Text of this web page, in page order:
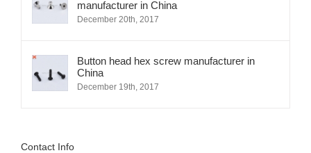
manufacturer in China
December 20th, 2017
Button head hex screw manufacturer in
China
December 19th, 2017
Contact Info